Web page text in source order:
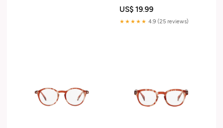
US$ 19.99
★★★★★ 4.9 (25 reviews)